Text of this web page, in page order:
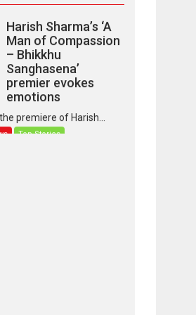
Man of Compassion
– Bhikkhu
Sanghasena’
premier evokes
emotions
premiere of Harish...
Top Stories